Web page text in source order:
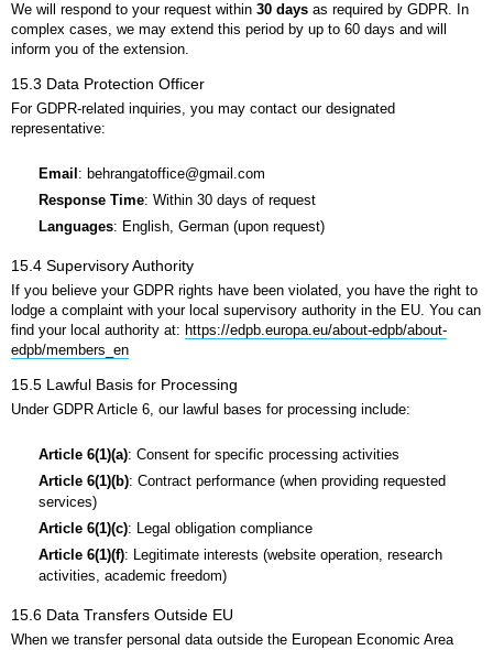
We will respond to your request within 30 days as required by GDPR. In
complex cases, we may extend this period by up to 60 days and will
inform you of the extension.
15.3 Data Protection Officer
For GDPR-related inquiries, you may contact our designated
representative:
Email : behrangatoffice@gmail.com
Response Time: Within 30 days of request
Languages: English, German (upon request)
15.4 Supervisory Authority
If you believe your GDPR rights have been violated, you have the right to
lodge a complaint with your local supervisory authority in the EU. You can
find your local authority at: https://edpb.europa.eu/about-edpb/about-
edpb/members_en
15.5 Lawful Basis for Processing
Under GDPR Article 6, our lawful bases for processing include:
Article 6(1)(a): Consent for specific processing activities
Article 6(1)(b): Contract performance (when providing requested
services)
Article 6(1)(c): Legal obligation compliance
Article 6(1)(f): Legitimate interests (website operation, research
activities, academic freedom)
15.6 Data Transfers Outside EU
When we transfer personal data outside the European Economic Area